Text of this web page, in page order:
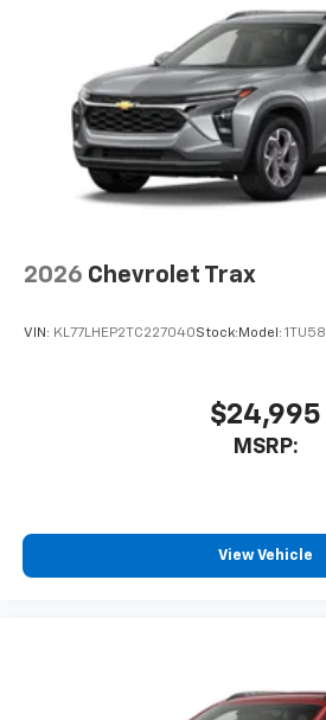
2026 Chevrolet Trax
VIN: KL77LHEP2TC227040Stock: Model: 1TU58
$24,995
MSRP:
View Vehicle